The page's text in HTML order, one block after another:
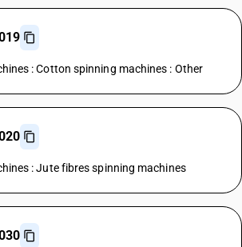
: Cotton spinning machines : Other
: Jute fibres spinning machines